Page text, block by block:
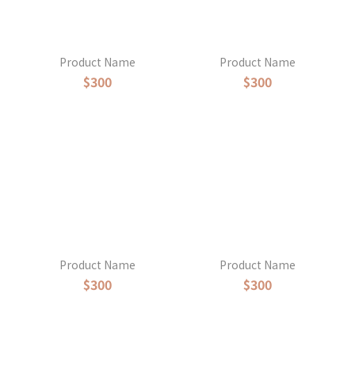
Product Name
$300
Product Name
$300
Product Name
$300
Product Name
$300